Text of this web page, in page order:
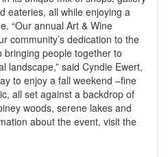
eateries, all while enjoying a
“Our annual Art & Wine
community’s dedication to the
people together to
landscape,” said Cyndie Ewert,
to enjoy a fall weekend –fine
all set against a backdrop of
woods, serene lakes and
about the event, visit the